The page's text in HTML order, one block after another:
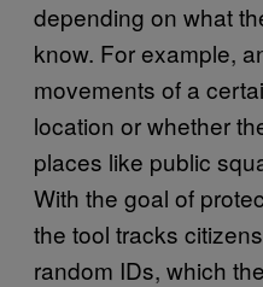
depending on what
know. For example,
movements of a
location or whether
places like public
With the goal of
the tool tracks
random IDs, which